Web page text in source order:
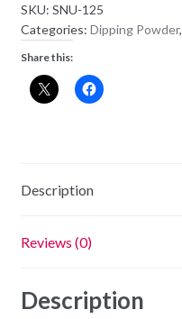
Powder
1oz
-
SNU-
125
SKU: SNU-125
Categories: Dipping Powder,
Share this:
Description
Reviews (0)
Description